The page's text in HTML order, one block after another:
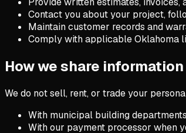
Contact you about your project,
Maintain customer records and
Comply with applicable Oklahoma
How we share information
We do not sell, rent, or trade your
With municipal building
With our payment processor when